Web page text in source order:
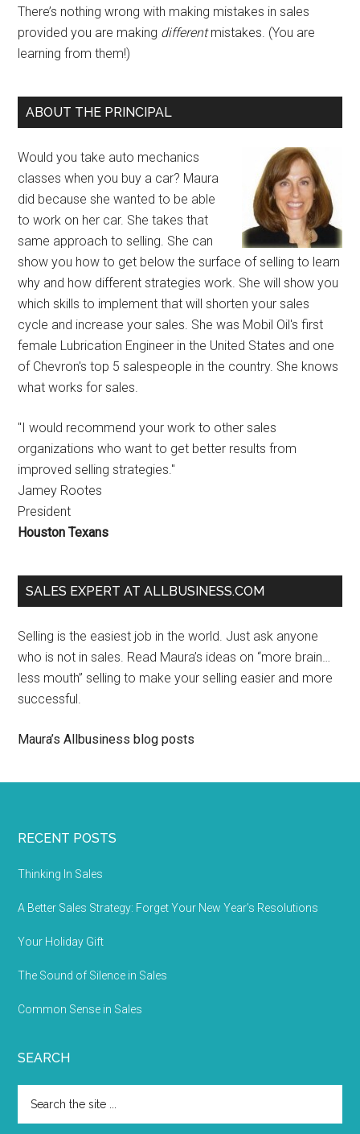
There’s nothing wrong with making mistakes in sales
provided you are making differentmistakes. (You are
learning from them!)
ABOUT THE PRINCIPAL
Would you take auto mechanics
classes when you buy a car? Maura
did because she wanted to be able
to work on her car. She takes that
same approach to selling. She can
show you how to get below the surface of selling to learn
why and how different strategies work. She will show you
which skills to implement that will shorten your sales
cycle and increase your sales. She was Mobil Oil's first
female Lubrication Engineer in the United States and one
of Chevron's top 5 salespeople in the country. She knows
what works for sales.
"I would recommend your work to other sales
organizations who want to get better results from
improved selling strategies."
Jamey Rootes
President
Houston Texans
SALES EXPERT AT ALLBUSINESS.COM
Selling is the easiest job in the world. Just ask anyone
who is not in sales. Read Maura’s ideas on “more brain…
less mouth” selling to make your selling easier and more
successful.
Maura’s Allbusiness blog posts
RECENT POSTS
Thinking In Sales
A Better Sales Strategy: Forget Your New Year’s Resolutions
Your Holiday Gift
The Sound of Silence in Sales
Common Sense in Sales
SEARCH